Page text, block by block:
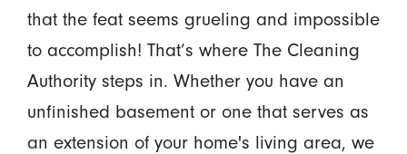
that the feat seems grueling and impossible
to accomplish! That’s where The Cleaning
Authority steps in. Whether you have an
unfinished basement or one that serves as
an extension of your home's living area, we